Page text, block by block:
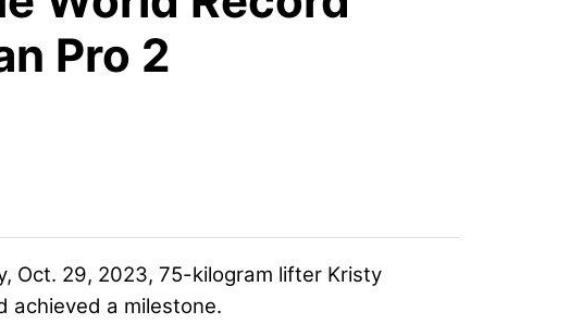
Pro 2
Oct. 29, 2023, 75-kilogram lifter Kristy
achieved a milestone.